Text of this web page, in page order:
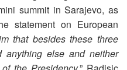
summit in Sarajevo, as
statement on European
that besides these three
anything else and neither